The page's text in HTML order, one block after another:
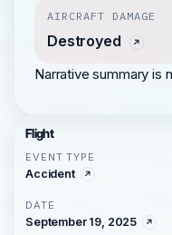
AIRCRAFT DAMAGE
Destroyed
Narrative summary is
Flight
EVENT TYPE
Accident
DATE
September 19, 2025